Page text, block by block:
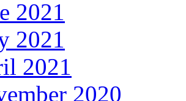
2021
2021
2021
2020